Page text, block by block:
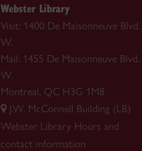
Webster Library
Visit: 1400 De Maisonneuve Blvd.
W.
Mail: 1455 De Maisonneuve Blvd.
W.
Montreal, QC H3G 1M8
J.W. McConnell Building (LB)
Webster Library Hours and
contact information